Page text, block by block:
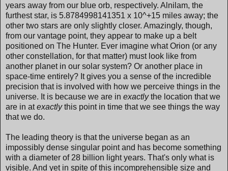
years away from our blue orb, respectively. Alnilam, the
furthest star, is 5.8784998141351 x 10^+15 miles away; the
other two stars are only slightly closer. Amazingly, though,
from our vantage point, they appear to make up a belt
positioned on The Hunter. Ever imagine what Orion (or any
other constellation, for that matter) must look like from
another planet in our solar system? Or another place in
space-time entirely? It gives you a sense of the incredible
precision that is involved with how we perceive things in the
universe. It is because we are in exactlythe location that we
are in atexactlythis point in time that we see things the way
that we do.
The leading theory is that the universe began as an
impossibly dense singular point and has become something
with a diameter of 28 billion light years. That's only what is
visible. And yet in spite of this incomprehensible size and